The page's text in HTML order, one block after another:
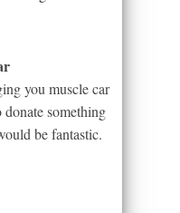
you muscle car
something
be fantastic.